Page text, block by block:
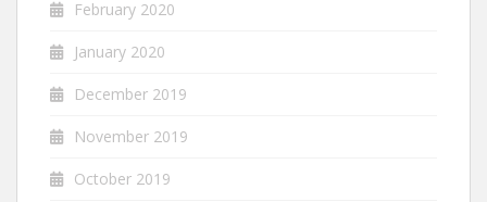
February 2020
January 2020
December 2019
November 2019
October 2019